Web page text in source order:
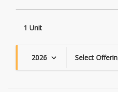
1 Unit
2026 keyboard_arrow_down Select